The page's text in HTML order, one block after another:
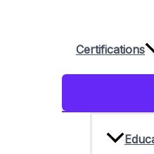
Certifications